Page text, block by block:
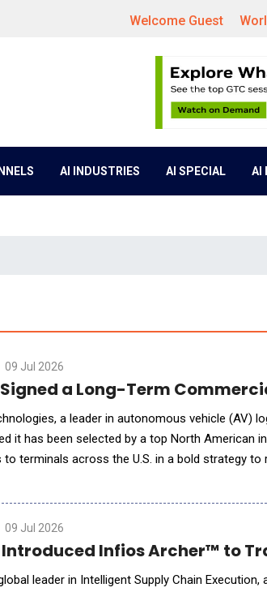
Welcome Guest
AI INDUSTRIES AI SPECIAL AI
09 Jul 2026
a Long-Term
a leader in autonomous vehicle (AV)
it has been selected by a top North American
to terminals across the U.S. in a bold strategy
09 Jul 2026
Infios Archer™ to
leader in Intelligent Supply Chain